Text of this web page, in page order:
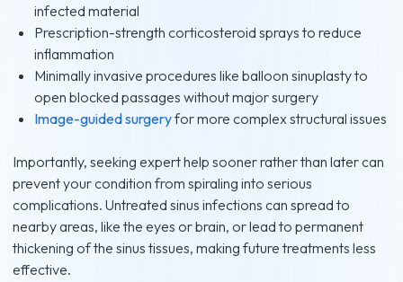
infected material
Prescription-strength corticosteroid sprays to reduce
inflammation
Minimally invasive procedures like balloon sinuplasty to
open blocked passages without major surgery
Image-guided surgeryfor more complex structural issues
Importantly, seeking expert help sooner rather than later can
prevent your condition from spiraling into serious
complications. Untreated sinus infections can spread to
nearby areas, like the eyes or brain, or lead to permanent
thickening of the sinus tissues, making future treatments less
effective.